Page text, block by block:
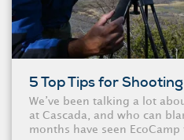
5 Top Tips for
We’ve been talking a lot
at Cascada, and who can
months have seen EcoCamp